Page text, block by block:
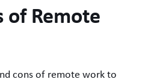
of Remote
cons of remote work to